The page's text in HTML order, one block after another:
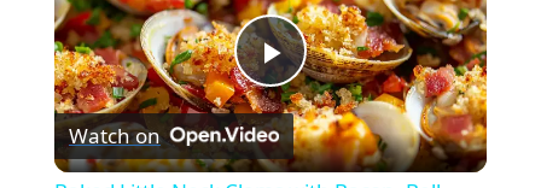
Play
Video
Watch on